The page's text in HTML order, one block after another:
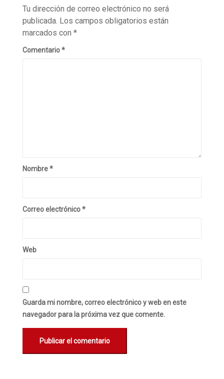
Tu dirección de correo electrónico no será
publicada. Los campos obligatorios están
marcados con *
Comentario*
Nombre*
Correo electrónico*
Web
Guarda mi nombre, correo electrónico y web en este
navegador para la próxima vez que comente.